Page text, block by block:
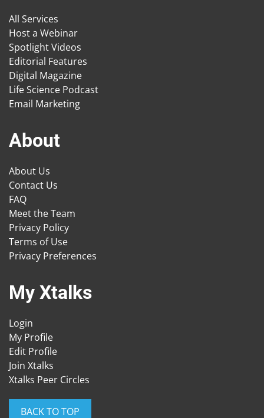
All Services
Host a Webinar
Spotlight Videos
Editorial Features
Digital Magazine
Life Science Podcast
Email Marketing
About
About Us
Contact Us
FAQ
Meet the Team
Privacy Policy
Terms of Use
Privacy Preferences
My Xtalks
Login
My Profile
Edit Profile
Join Xtalks
Xtalks Peer Circles
BACK TO TOP